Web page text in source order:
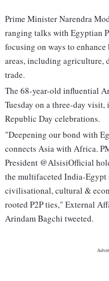
Prime Minister Narendra
ranging talks with Egyptian
focusing on ways to
areas, including agriculture,
trade.
The 68-year-old influential
Tuesday on a three-day
Republic Day celebrations.
"Deepening our bond with
connects Asia with Africa.
President @AlsisiOfficial
the multifaceted India-Egypt
civilisational, cultural &
rooted P2P ties," External
Arindam Bagchi tweeted.